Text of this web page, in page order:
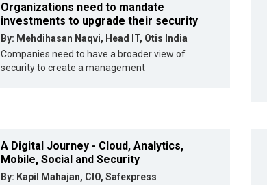
Organizations need to mandate
investments to upgrade their security
By: Mehdihasan Naqvi, Head IT, Otis India
Companies need to have a broader view of
security to create a management
A Digital Journey - Cloud, Analytics,
Mobile, Social and Security
By: Kapil Mahajan, CIO, Safexpress